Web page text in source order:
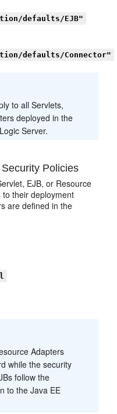
defaults/EJB"
defaults/Connector"
to all Servlets,
deployed in the
Server.
Policies
EJB, or Resource
their deployment
are defined in the
Adapters
while the security
follow the
to the Java EE